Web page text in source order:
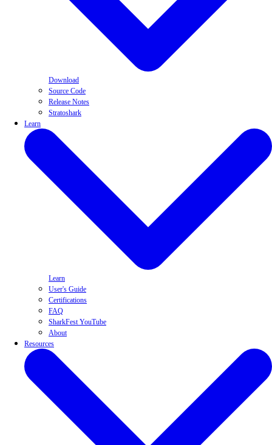
Download
Source Code
Release Notes
Stratoshark
Learn
Learn
User's Guide
Certifications
FAQ
SharkFest YouTube
About
Resources